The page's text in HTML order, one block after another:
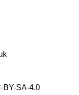
BY-SA-4.0